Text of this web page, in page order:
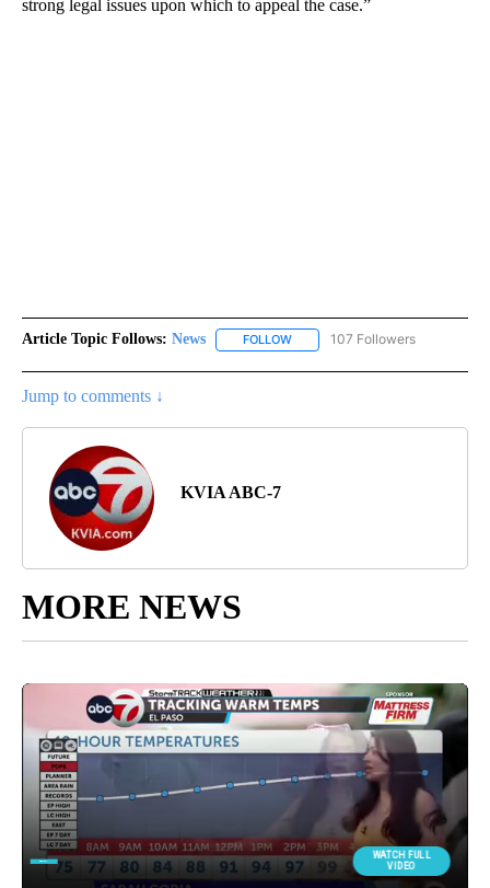
strong legal issues upon which to appeal the case.”
Article Topic Follows: News FOLLOW FOLLOW "NEWS" TO RECEIVE
107 Followers
Jump to comments ↓
KVIA ABC-7
MORE NEWS